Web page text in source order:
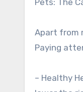
Apart from
Paying
– Healthy